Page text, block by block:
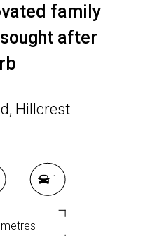
family
after
Hillcrest
1